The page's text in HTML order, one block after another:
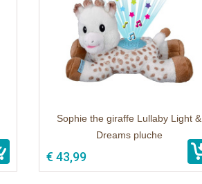
Sophie the giraffe Lullaby Light &
Dreams pluche
€ 43,99